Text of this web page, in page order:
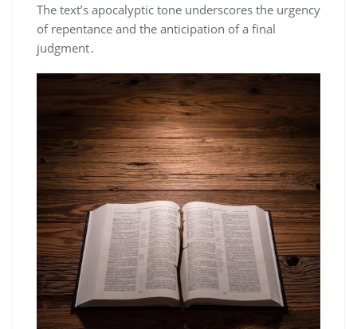
The text’s apocalyptic tone underscores the urgency
of repentance and the anticipation of a final
judgment․